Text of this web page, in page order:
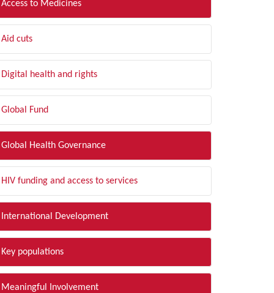
Access to Medicines
Aid cuts
Digital health and rights
Global Fund
Global Health Governance
HIV funding and access to services
International Development
Key populations
Meaningful Involvement